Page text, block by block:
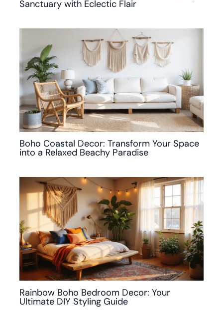
Sanctuary with Eclectic Flair
Boho Coastal Decor: Transform Your Space
into a Relaxed Beachy Paradise
Rainbow Boho Bedroom Decor: Your
Ultimate DIY Styling Guide